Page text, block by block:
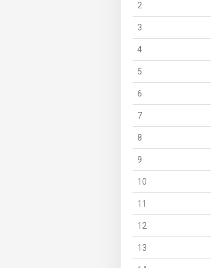
2
3
4
5
6
7
8
9
10
11
12
13